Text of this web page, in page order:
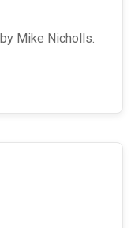
Mike Nicholls.